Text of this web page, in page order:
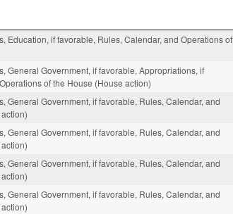
Education, if favorable, Rules, Calendar, and Operations of
General Government, if favorable, Appropriations, if
of the House (House action)
General Government, if favorable, Rules, Calendar, and
General Government, if favorable, Rules, Calendar, and
General Government, if favorable, Rules, Calendar, and
General Government, if favorable, Rules, Calendar, and